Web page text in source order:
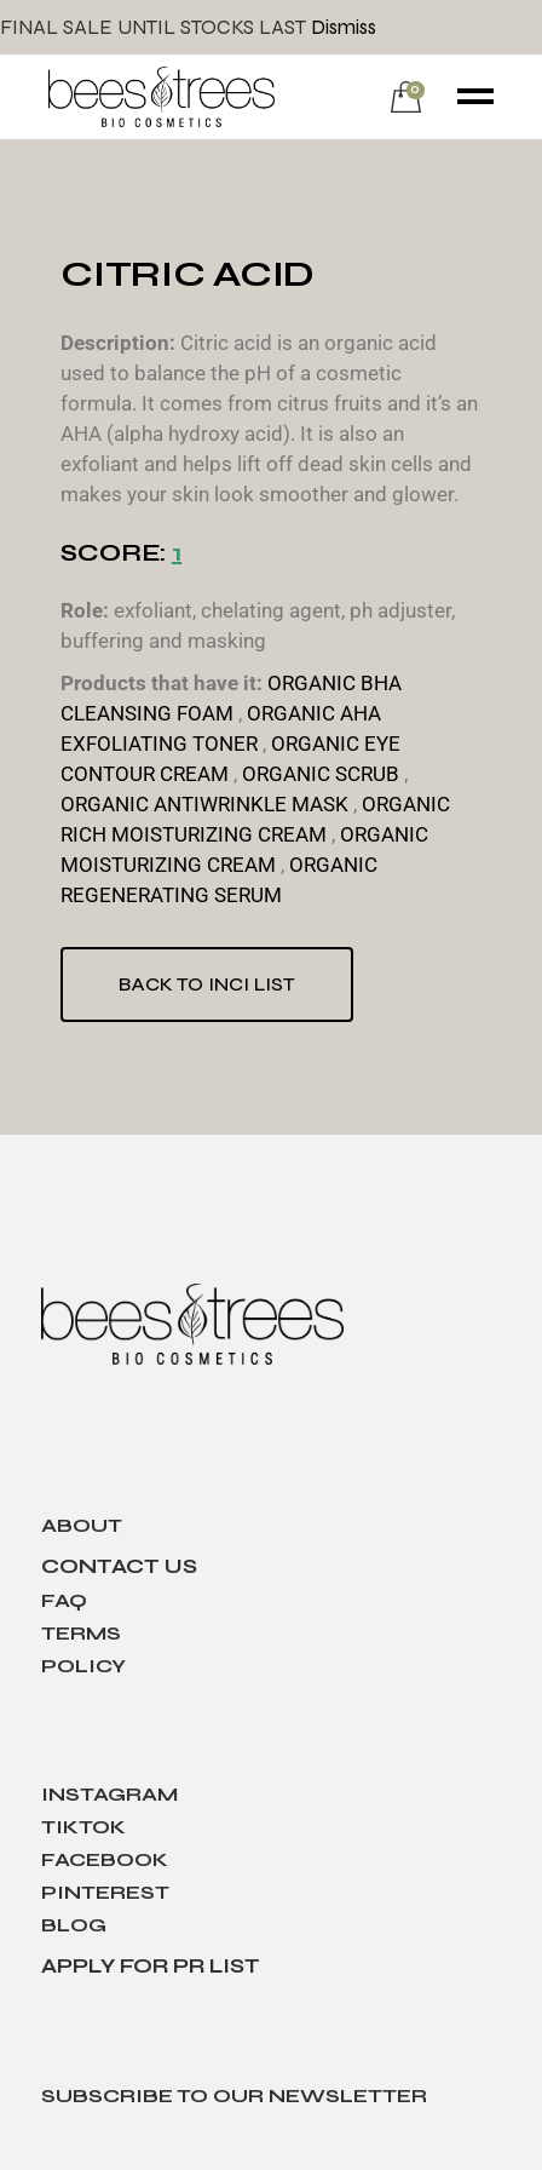
FINAL SALE UNTIL STOCKS LAST Dismiss
0
CITRIC ACID
Description: Citric acid is an organic acid
used to balance the pH of a cosmetic
formula. It comes from citrus fruits and it’s an
AHA (alpha hydroxy acid). It is also an
exfoliant and helps lift off dead skin cells and
makes your skin look smoother and glower.
SCORE: 1
Role: exfoliant, chelating agent, ph adjuster,
buffering and masking
Products that have it: ORGANIC BHA
CLEANSING FOAM , ORGANIC AHA
EXFOLIATING TONER , ORGANIC EYE
CONTOUR CREAM , ORGANIC SCRUB ,
ORGANIC ANTIWRINKLE MASK , ORGANIC
RICH MOISTURIZING CREAM , ORGANIC
MOISTURIZING CREAM , ORGANIC
REGENERATING SERUM
BACK TO INCI LIST
ABOUT
CONTACT US
FAQ
TERMS
POLICY
INSTAGRAM
TIKTOK
FACEBOOK
PINTEREST
BLOG
APPLY FOR PR LIST
SUBSCRIBE TO OUR NEWSLETTER